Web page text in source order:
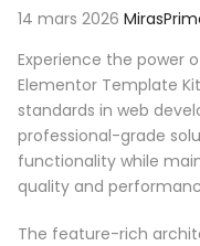
14 mars 2026
Experience the power
Elementor Template
standards in web
professional-grade
functionality while
quality and
The feature-rich